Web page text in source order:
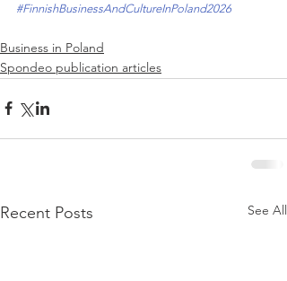
#FinnishBusinessAndCultureInPoland2026
Business in Poland
Spondeo publication articles
Recent Posts See All